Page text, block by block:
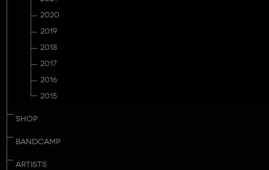
2020
2019
2018
2017
2016
2015
SHOP
BANDCAMP
ARTISTS